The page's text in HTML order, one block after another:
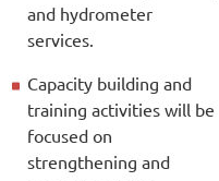
and hydrometer
services.
Capacity building and
training activities will be
focused on
strengthening and